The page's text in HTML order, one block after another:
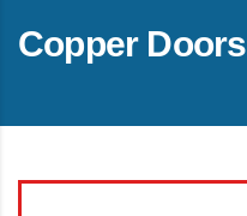
Copper Doors